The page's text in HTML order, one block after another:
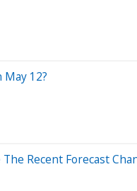
12?
Recent Forecast